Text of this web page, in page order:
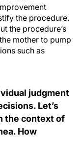
the procedure.
the procedure’s
mother to pump
such as
judgment
Let’s
the context of
How